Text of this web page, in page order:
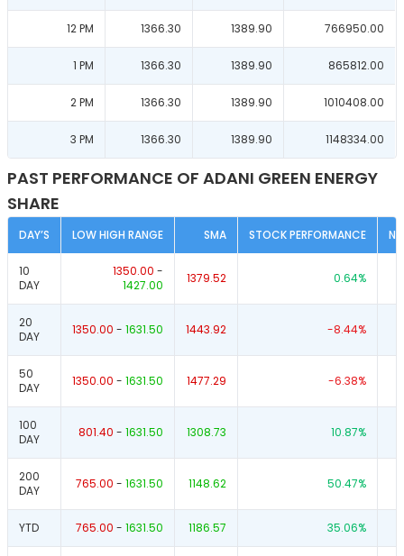
12 PM 1366.30 1389.90 766950.00
1 PM 1366.30 1389.90 865812.00
2 PM 1366.30 1389.90 1010408.00
3 PM 1366.30 1389.90 1148334.00
PAST PERFORMANCE OF ADANI GREEN ENERGY
SHARE
DAY’S LOW HIGH RANGE SMA STOCK PERFORMANCE
10
DAY
1350.00 -
1427.00
1379.52 0.64%
20
DAY
1350.00 - 1631.50 1443.92 -8.44%
50
DAY
1350.00 - 1631.50 1477.29 -6.38%
100
DAY
801.40 - 1631.50 1308.73 10.87%
200
DAY
765.00 - 1631.50 1148.62 50.47%
YTD 765.00 - 1631.50 1186.57 35.06%